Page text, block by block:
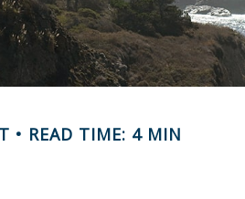
READ TIME: 4 MIN